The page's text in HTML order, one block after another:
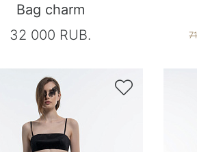
Bag charm
32 000 RUB.
